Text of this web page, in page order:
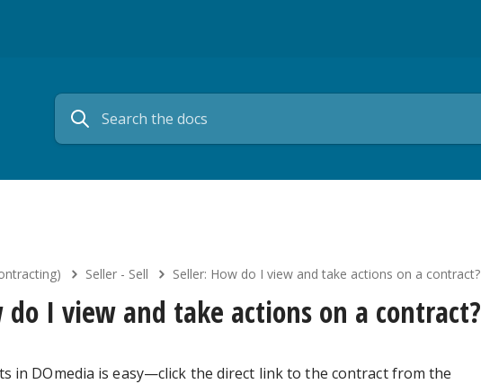
Seller - Sell Seller: How do I view and take actions on a contract?
do I view and take actions on a contract?
in DOmedia is easy—click the direct link to the contract from the